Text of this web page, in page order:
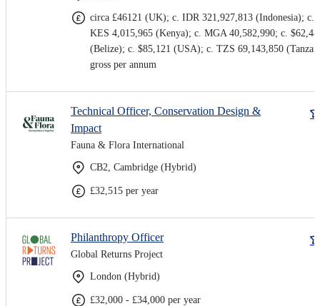
circa £46121 (UK); c. IDR 321,927,813 (Indonesia); c.
KES 4,015,965 (Kenya); c. MGA 40,582,990; c.
(Belize); c. $85,121 (USA); c. TZS 69,143,850
gross per annum
Technical Officer, Conservation Design &
Impact
Fauna & Flora International
CB2, Cambridge (Hybrid)
£32,515 per year
Philanthropy Officer
Global Returns Project
London (Hybrid)
£32,000 - £34,000 per year